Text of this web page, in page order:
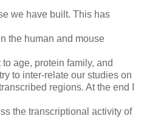
we have built. This has
the human and mouse
age, protein family, and
to inter-relate our studies on
regions. At the end I
the transcriptional activity of